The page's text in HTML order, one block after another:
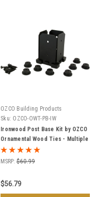
OZCO Building Products
Sku: OZCO-OWT-PB-IW
Ironwood Post Base Kit by OZCO
Ornamental Wood Ties - Multiple
Sizes Available
MSRP: $60.99
$56.79